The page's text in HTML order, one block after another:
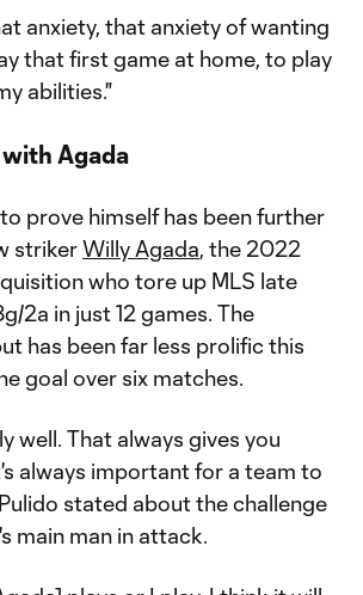
anxiety, that anxiety of wanting
that first game at home, to play
abilities."
Agada
prove himself has been further
strikerWilly Agada, the 2022
who tore up MLS late
2a in just 12 games. The
has been far less prolific this
goal over six matches.
well. That always gives you
always important for a team to
stated about the challenge
main man in attack.